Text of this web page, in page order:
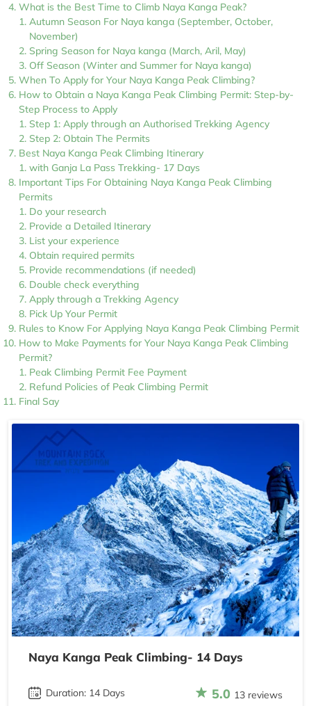
What is the Best Time to Climb Naya Kanga Peak?
Autumn Season For Naya kanga (September, October,
November)
Spring Season for Naya kanga (March, Aril, May)
Off Season (Winter and Summer for Naya kanga)
When To Apply for Your Naya Kanga Peak Climbing?
How to Obtain a Naya Kanga Peak Climbing Permit: Step-by-
Step Process to Apply
Step 1: Apply through an Authorised Trekking Agency
Step 2: Obtain The Permits
Best Naya Kanga Peak Climbing Itinerary
with Ganja La Pass Trekking- 17 Days
Important Tips For Obtaining Naya Kanga Peak Climbing
Permits
Do your research
Provide a Detailed Itinerary
List your experience
Obtain required permits
Provide recommendations (if needed)
Double check everything
Apply through a Trekking Agency
Pick Up Your Permit
Rules to Know For Applying Naya Kanga Peak Climbing Permit
How to Make Payments for Your Naya Kanga Peak Climbing
Permit?
Peak Climbing Permit Fee Payment
Refund Policies of Peak Climbing Permit
Final Say
Naya Kanga Peak Climbing- 14 Days
Duration: 14 Days 5.0 13 reviews